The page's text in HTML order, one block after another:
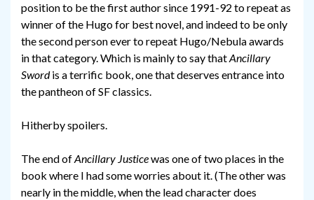
position to be the first author since 1991-92 to repeat as
winner of the Hugo for best novel, and indeed to be only
the second person ever to repeat Hugo/Nebula awards
in that category. Which is mainly to say thatAncillary
Swordis a terrific book, one that deserves entrance into
the pantheon of SF classics.
Hitherby spoilers.
The end ofAncillary Justicewas one of two places in the
book where I had some worries about it. (The other was
nearly in the middle, when the lead character does